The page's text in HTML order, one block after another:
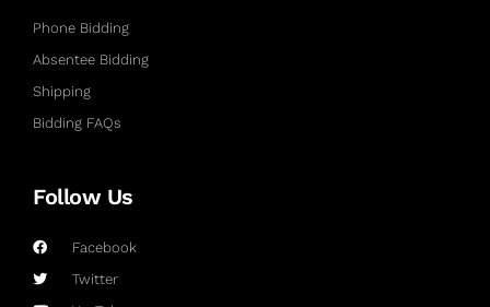
Phone Bidding
Absentee Bidding
Shipping
Bidding FAQs
Follow Us
Facebook
Twitter